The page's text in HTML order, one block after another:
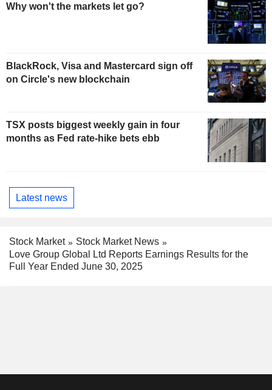
Why won't the markets let go?
BlackRock, Visa and Mastercard sign off
on Circle's new blockchain
TSX posts biggest weekly gain in four
months as Fed rate-hike bets ebb
Latest news
Stock Market
Stock Market News
Love Group Global Ltd Reports Earnings Results for the
Full Year Ended June 30, 2025